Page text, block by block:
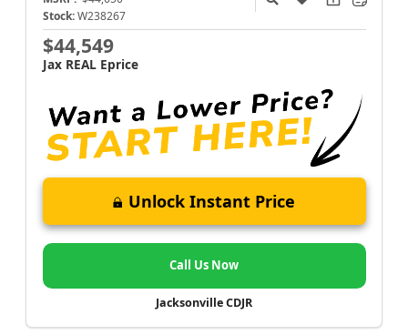
Stock: W238267
$44,549
Jax REAL Eprice
Unlock Instant Price
Call Us Now
Jacksonville CDJR